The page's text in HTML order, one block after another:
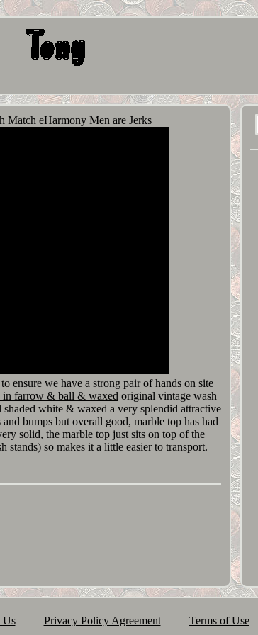
eHarmony Men are Jerks
ensure we have a strong pair of hands on site
in farrow & ball & waxed original vintage wash
white & waxed a very splendid attractive
bumps but overall good, marble top has had
solid, the marble top just sits on top of the
so makes it a little easier to transport.
Us Privacy Policy Agreement Terms of Use